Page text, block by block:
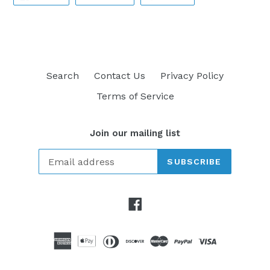
FACEBOOK
TWITTER
PINTEREST
Search Contact Us
Privacy Policy
Terms of Service
Join our mailing list
SUBSCRIBE